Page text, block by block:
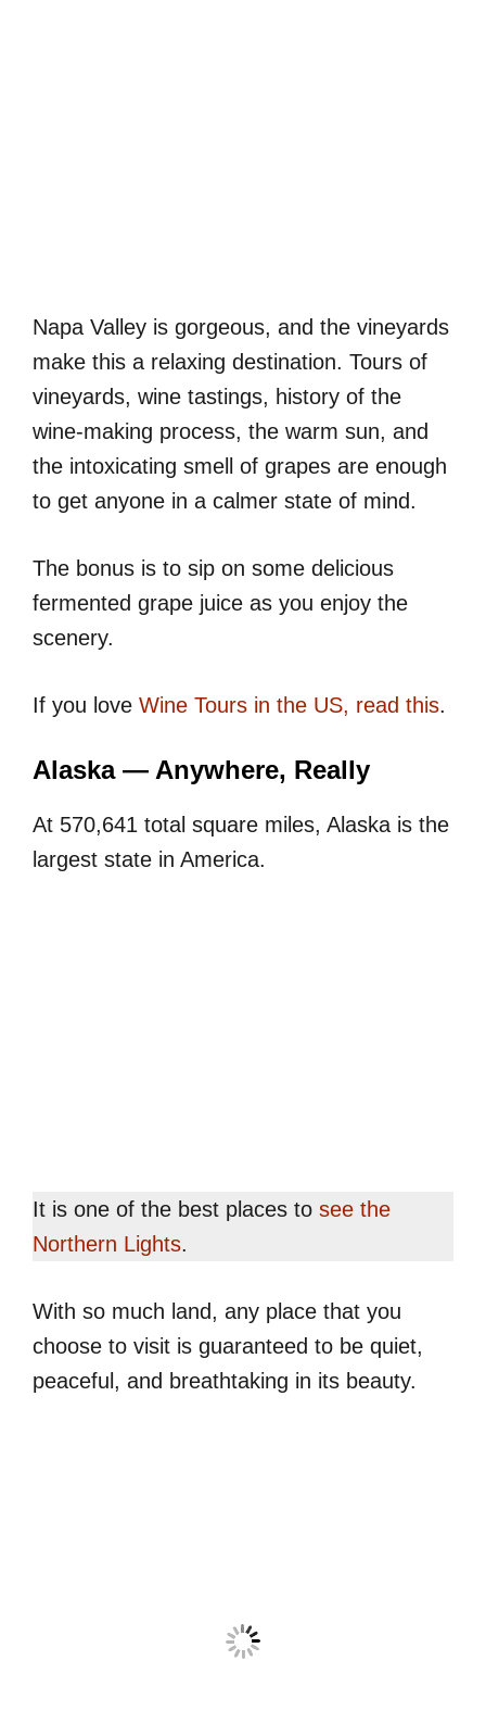
Napa Valley is gorgeous, and the vineyards
make this a relaxing destination. Tours of
vineyards, wine tastings, history of the
wine-making process, the warm sun, and
the intoxicating smell of grapes are enough
to get anyone in a calmer state of mind.
The bonus is to sip on some delicious
fermented grape juice as you enjoy the
scenery.
If you love Wine Tours in the US, read this.
Alaska — Anywhere, Really
At 570,641 total square miles, Alaska is the
largest state in America.
It is one of the best places to see the
Northern Lights.
With so much land, any place that you
choose to visit is guaranteed to be quiet,
peaceful, and breathtaking in its beauty.